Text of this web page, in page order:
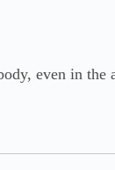
even in the